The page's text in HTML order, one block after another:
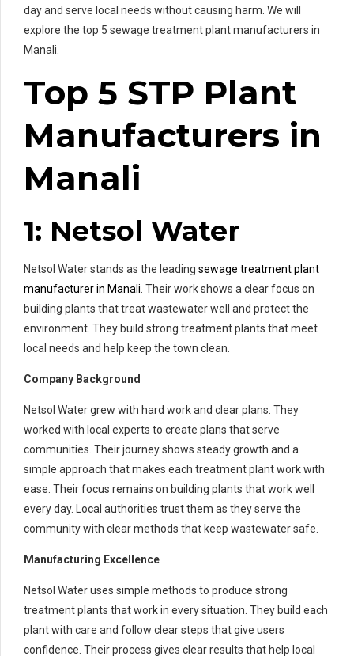
day and serve local needs without causing harm. We will
explore the top 5 sewage treatment plant manufacturers in
Manali.
Top 5 STP Plant
Manufacturers in
Manali
1: Netsol Water
Netsol Water stands as the leading sewage treatment plant
manufacturer in Manali . Their work shows a clear focus on
building plants that treat wastewater well and protect the
environment. They build strong treatment plants that meet
local needs and help keep the town clean.
Company Background
Netsol Water grew with hard work and clear plans. They
worked with local experts to create plans that serve
communities. Their journey shows steady growth and a
simple approach that makes each treatment plant work with
ease. Their focus remains on building plants that work well
every day. Local authorities trust them as they serve the
community with clear methods that keep wastewater safe.
Manufacturing Excellence
Netsol Water uses simple methods to produce strong
treatment plants that work in every situation. They build each
plant with care and follow clear steps that give users
confidence. Their process gives clear results that help local